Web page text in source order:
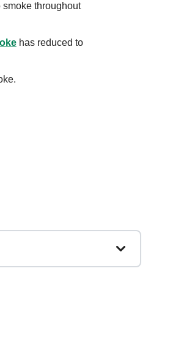
throughout
has reduced to